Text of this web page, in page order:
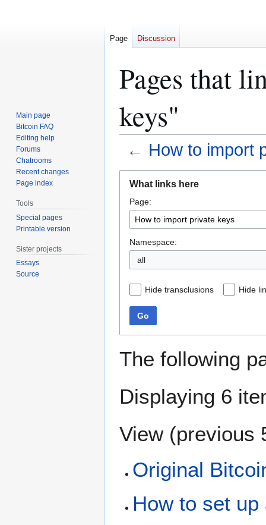
Pages that
keys"
← How to import
navigation
search
What links here
Page:
Namespace:
all
Hide transclusions Hide
Go
The following
Displaying 6
View (previous
Original
How to set
Page Discussion
Main page
Bitcoin FAQ
Editing help
Forums
Chatrooms
Recent changes
Page index
Tools
Special pages
Printable version
Sister projects
Essays
Source